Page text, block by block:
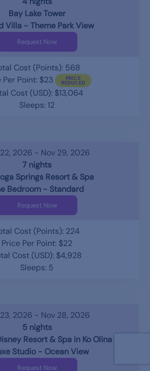
Bay Lake Tower
Villa - Theme Park View
Request Now
Cost (Points): 568
Per Point: $23
Cost (USD): $13,064
Sleeps: 12
2026 - Nov 29, 2026
7 nights
Springs Resort & Spa
Bedroom - Standard
Request Now
Cost (Points): 224
Price Per Point: $22
Cost (USD): $4,928
Sleeps: 5
2026 - Nov 28, 2026
5 nights
Resort & Spa in Ko Olina
Studio - Ocean View
Request Now